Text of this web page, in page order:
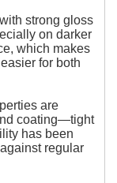
strong gloss
on darker
which makes
for both
are
coating—tight
has been
regular